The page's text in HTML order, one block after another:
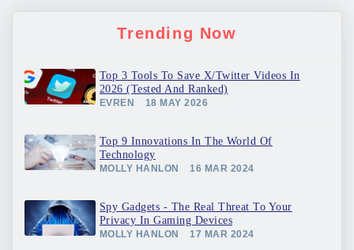
Trending Now
Top 3 Tools To Save X/Twitter Videos In
2026 (Tested And Ranked)
EVREN 18 MAY 2026
Top 9 Innovations In The World Of
Technology
MOLLY HANLON 16 MAR 2024
Spy Gadgets - The Real Threat To Your
Privacy In Gaming Devices
MOLLY HANLON 17 MAR 2024